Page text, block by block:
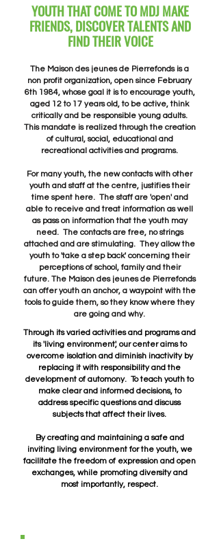
YOUTH THAT COME TO MDJ MAKE
FRIENDS, DISCOVER TALENTS AND
FIND THEIR VOICE
The Maison des jeunes de Pierrefonds is a
non profit organization, open since February
6th 1984, whose goal it is to encourage youth,
aged 12 to 17 years old, to be active, think
critically and be responsible young adults.
This mandate is realized through the creation
of cultural, social, educational and
recreational activities and programs.
For many youth, the new contacts with other
youth and staff at the centre, justifies their
time spent here. The staff are 'open' and
able to receive and treat information as well
as pass on information that the youth may
need. The contacts are free, no strings
attached and are stimulating. They allow the
youth to 'take a step back' concerning their
perceptions of school, family and their
future. The Maison des jeunes de Pierrefonds
can offer youth an anchor, a waypoint with the
tools to guide them, so they know where they
are going and why.
Through its varied activities and programs and
its 'living environment', our center aims to
overcome isolation and diminish inactivity by
replacing it with responsibility and the
development of automony. To teach youth to
make clear and informed decisions, to
address specific questions and discuss
subjects that affect their lives.
By creating and maintaining a safe and
inviting living environment for the youth, we
facilitate the freedom of expression and open
exchanges, while promoting diversity and
most importantly, respect.